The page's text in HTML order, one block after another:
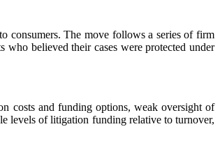
consumers. The move follows a series of firm
believed their cases were protected under
costs and funding options, weak oversight of
levels of litigation funding relative to turnover,